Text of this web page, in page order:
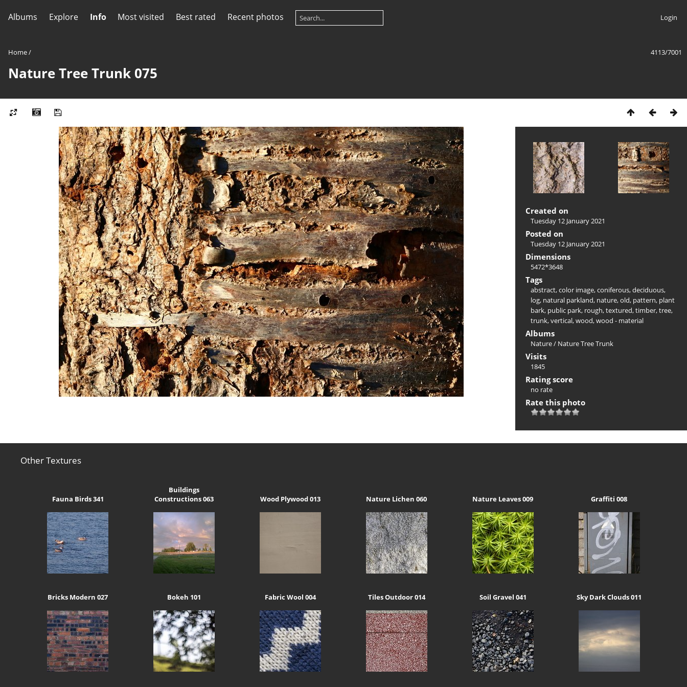
Albums Explore Info Most visited Best rated Recent photos Login
4113/7001
Home/
Nature Tree Trunk 075
Created on
Tuesday 12 January 2021
Posted on
Tuesday 12 January 2021
Dimensions
5472*3648
Tags
abstract,color image,coniferous,deciduous,
log, natural parkland, nature,old, pattern, plant
bark, public park, rough,textured,timber,tree,
trunk,vertical,wood,wood - material
Albums
Nature/ Nature Tree Trunk
Visits
1845
Rating score
no rate
Rate this photo
Other Textures
Fauna Birds 341
Buildings
Constructions 063
Wood Plywood 013 Nature Lichen 060 Nature Leaves 009 Graffiti 008
Bricks Modern 027 Bokeh 101 Fabric Wool 004 Tiles Outdoor 014 Soil Gravel 041 Sky Dark Clouds 011